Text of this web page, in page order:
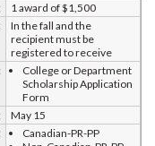
1 award of $1,500
In the fall and the
recipient must be
registered to receive
College or Department
Scholarship Application
Form
May 15
Canadian-PR-PP